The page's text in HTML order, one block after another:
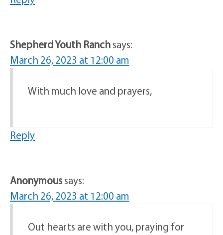
Shepherd Youth Ranchsays:
March 26, 2023 at 12:00 am
With much love and prayers,
Reply
Anonymoussays:
March 26, 2023 at 12:00 am
Out hearts are with you, praying for